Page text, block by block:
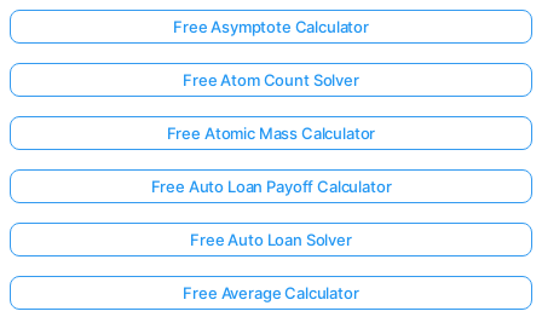
Free Asymptote Calculator
Free Atom Count Solver
Free Atomic Mass Calculator
Free Auto Loan Payoff Calculator
Free Auto Loan Solver
Free Average Calculator